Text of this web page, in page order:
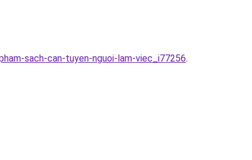
sach-can-tuyen-nguoi-lam-viec_i77256.